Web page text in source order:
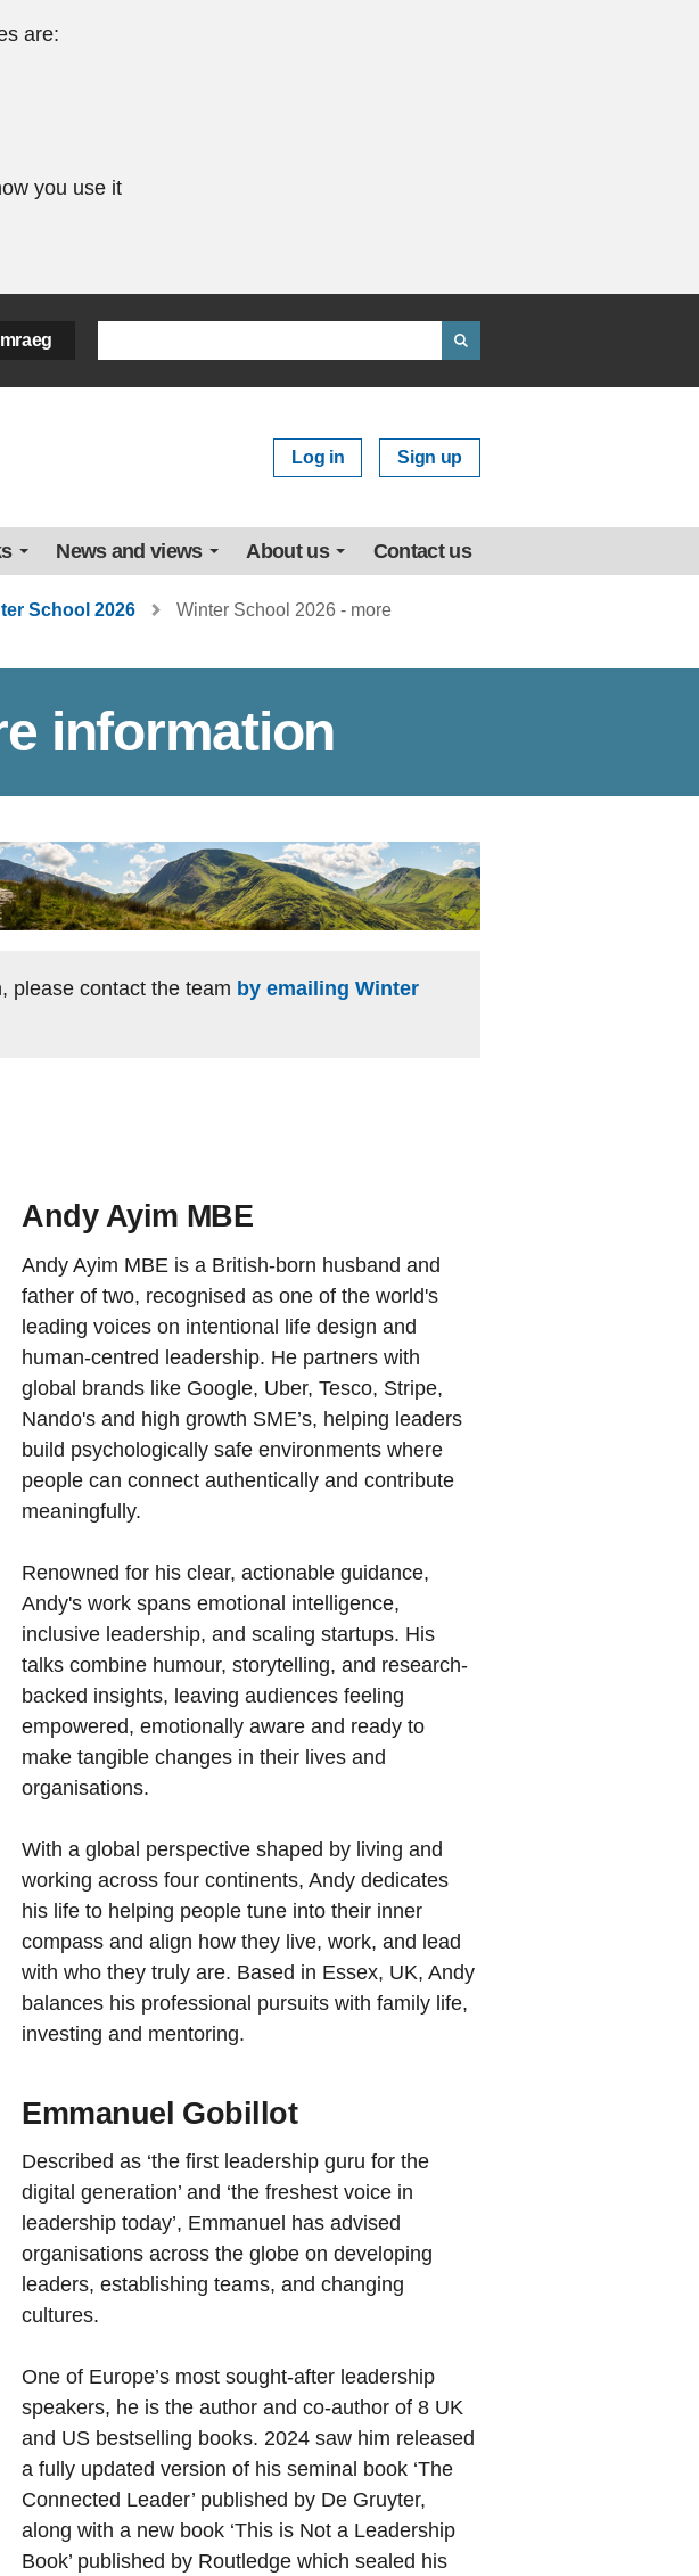
are:
you use it
Log in Sign up
News and views About us Contact us
School 2026
Winter School 2026 - more
information
please contact the team by emailing Winter
Andy Ayim MBE
Andy Ayim MBE is a British-born husband and
father of two, recognised as one of the world's
leading voices on intentional life design and
human-centred leadership. He partners with
global brands like Google, Uber, Tesco, Stripe,
Nando's and high growth SME’s, helping leaders
build psychologically safe environments where
people can connect authentically and contribute
meaningfully.
Renowned for his clear, actionable guidance,
Andy's work spans emotional intelligence,
inclusive leadership, and scaling startups. His
talks combine humour, storytelling, and research-
backed insights, leaving audiences feeling
empowered, emotionally aware and ready to
make tangible changes in their lives and
organisations.
With a global perspective shaped by living and
working across four continents, Andy dedicates
his life to helping people tune into their inner
compass and align how they live, work, and lead
with who they truly are. Based in Essex, UK, Andy
balances his professional pursuits with family life,
investing and mentoring.
Emmanuel Gobillot
Described as ‘the first leadership guru for the
digital generation’ and ‘the freshest voice in
leadership today’, Emmanuel has advised
organisations across the globe on developing
leaders, establishing teams, and changing
cultures.
One of Europe’s most sought-after leadership
speakers, he is the author and co-author of 8 UK
and US bestselling books. 2024 saw him released
a fully updated version of his seminal book ‘The
Connected Leader’ published by De Gruyter,
along with a new book ‘This is Not a Leadership
Book’ published by Routledge which sealed his